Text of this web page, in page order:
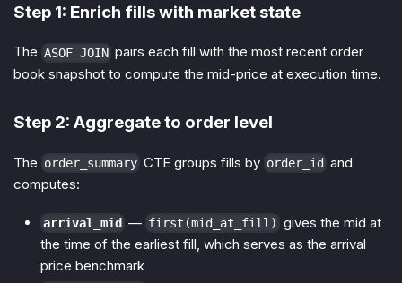
Step 1: Enrich fills with market state
The ASOF JOIN pairs each fill with the most recent order
book snapshot to compute the mid-price at execution time.
Step 2: Aggregate to order level
The order_summary CTE groups fills by order_id and
computes:
arrival_mid — first(mid_at_fill) gives the mid at
the time of the earliest fill, which serves as the arrival
price benchmark